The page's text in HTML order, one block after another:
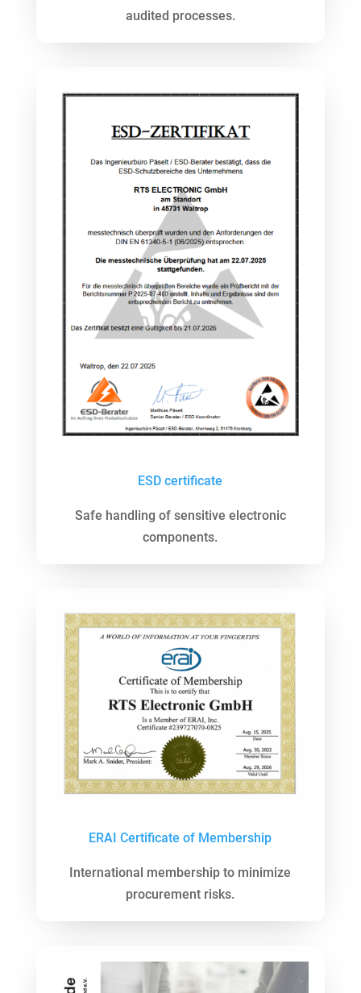
audited processes.
ESDcertificate
Safe handling of sensitive electronic
components.
ERAI Certificate of Membership
International membership to minimize
procurement risks.